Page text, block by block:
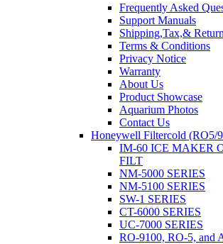
Frequently Asked
Support Manuals
Shipping,Tax,&
Terms & Conditions
Privacy Notice
Warranty
About Us
Product Showcase
Aquarium Photos
Contact Us
Honeywell Filtercold (RO5/
IM-60 ICE MAKER
FILT
NM-5000 SERIES
NM-5100 SERIES
SW-1 SERIES
CT-6000 SERIES
UC-7000 SERIES
RO-9100, RO-5, and